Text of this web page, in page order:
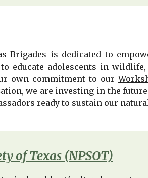
Brigades is dedicated to
educate adolescents in
own commitment to our
we are investing in the
ready to sustain our
of Texas (NPSOT)